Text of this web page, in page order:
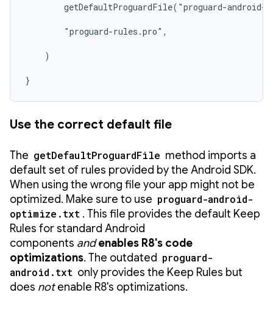
getDefaultProguardFile("proguard-android-
        "proguard-rules.pro",
    )
}
Use the correct default file
The getDefaultProguardFile method imports a
default set of rules provided by the Android SDK.
When using the wrong file your app might not be
optimized. Make sure to use proguard-android-
optimize.txt . This file provides the default Keep
Rules for standard Android
components and enables R8's code
optimizations. The outdated proguard-
android.txt only provides the Keep Rules but
does notenable R8's optimizations.